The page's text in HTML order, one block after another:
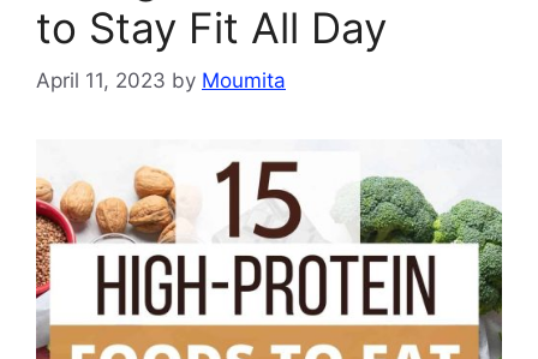
to Stay Fit All Day
April 11, 2023 by Moumita